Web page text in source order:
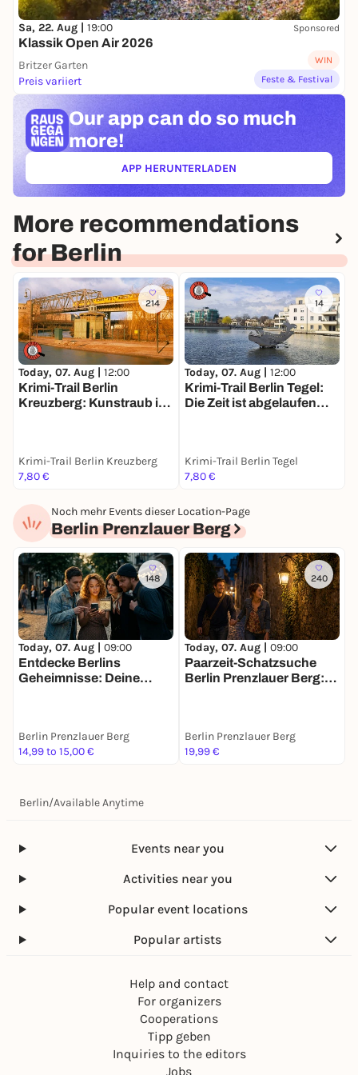
Sa, 22. Aug | 19:00 Sponsored
Klassik Open Air 2026
Britzer Garten
Preis variiert
WIN
Feste & Festival
Our app can do so much
more!
APP HERUNTERLADEN(ÖFFNET IN NEUEM TAB)
More recommendations
for Berlin
214
Today, 07. Aug | 12:00
Krimi-Trail Berlin
Kreuzberg: Kunstraub im
Krimi-Trail Berlin Kreuzberg
7,80 €
14
Today, 07. Aug | 12:00
Krimi-Trail Berlin Tegel:
Die Zeit ist abgelaufen…
Krimi-Trail Berlin Tegel
7,80 €
Noch mehr Events dieser Location-Page
Berlin Prenzlauer Berg
148
Today, 07. Aug | 09:00
Entdecke Berlins
Geheimnisse: Deine
Berlin Prenzlauer Berg
14,99 to 15,00 €
240
Today, 07. Aug | 09:00
Paarzeit-Schatzsuche
Berlin Prenzlauer Berg:
Berlin Prenzlauer Berg
19,99 €
Berlin/Available Anytime
Events near you
Activities near you
Popular event locations
Popular artists
Help and contact
For organizers
Cooperations
Tipp geben
Inquiries to the editors
Jobs